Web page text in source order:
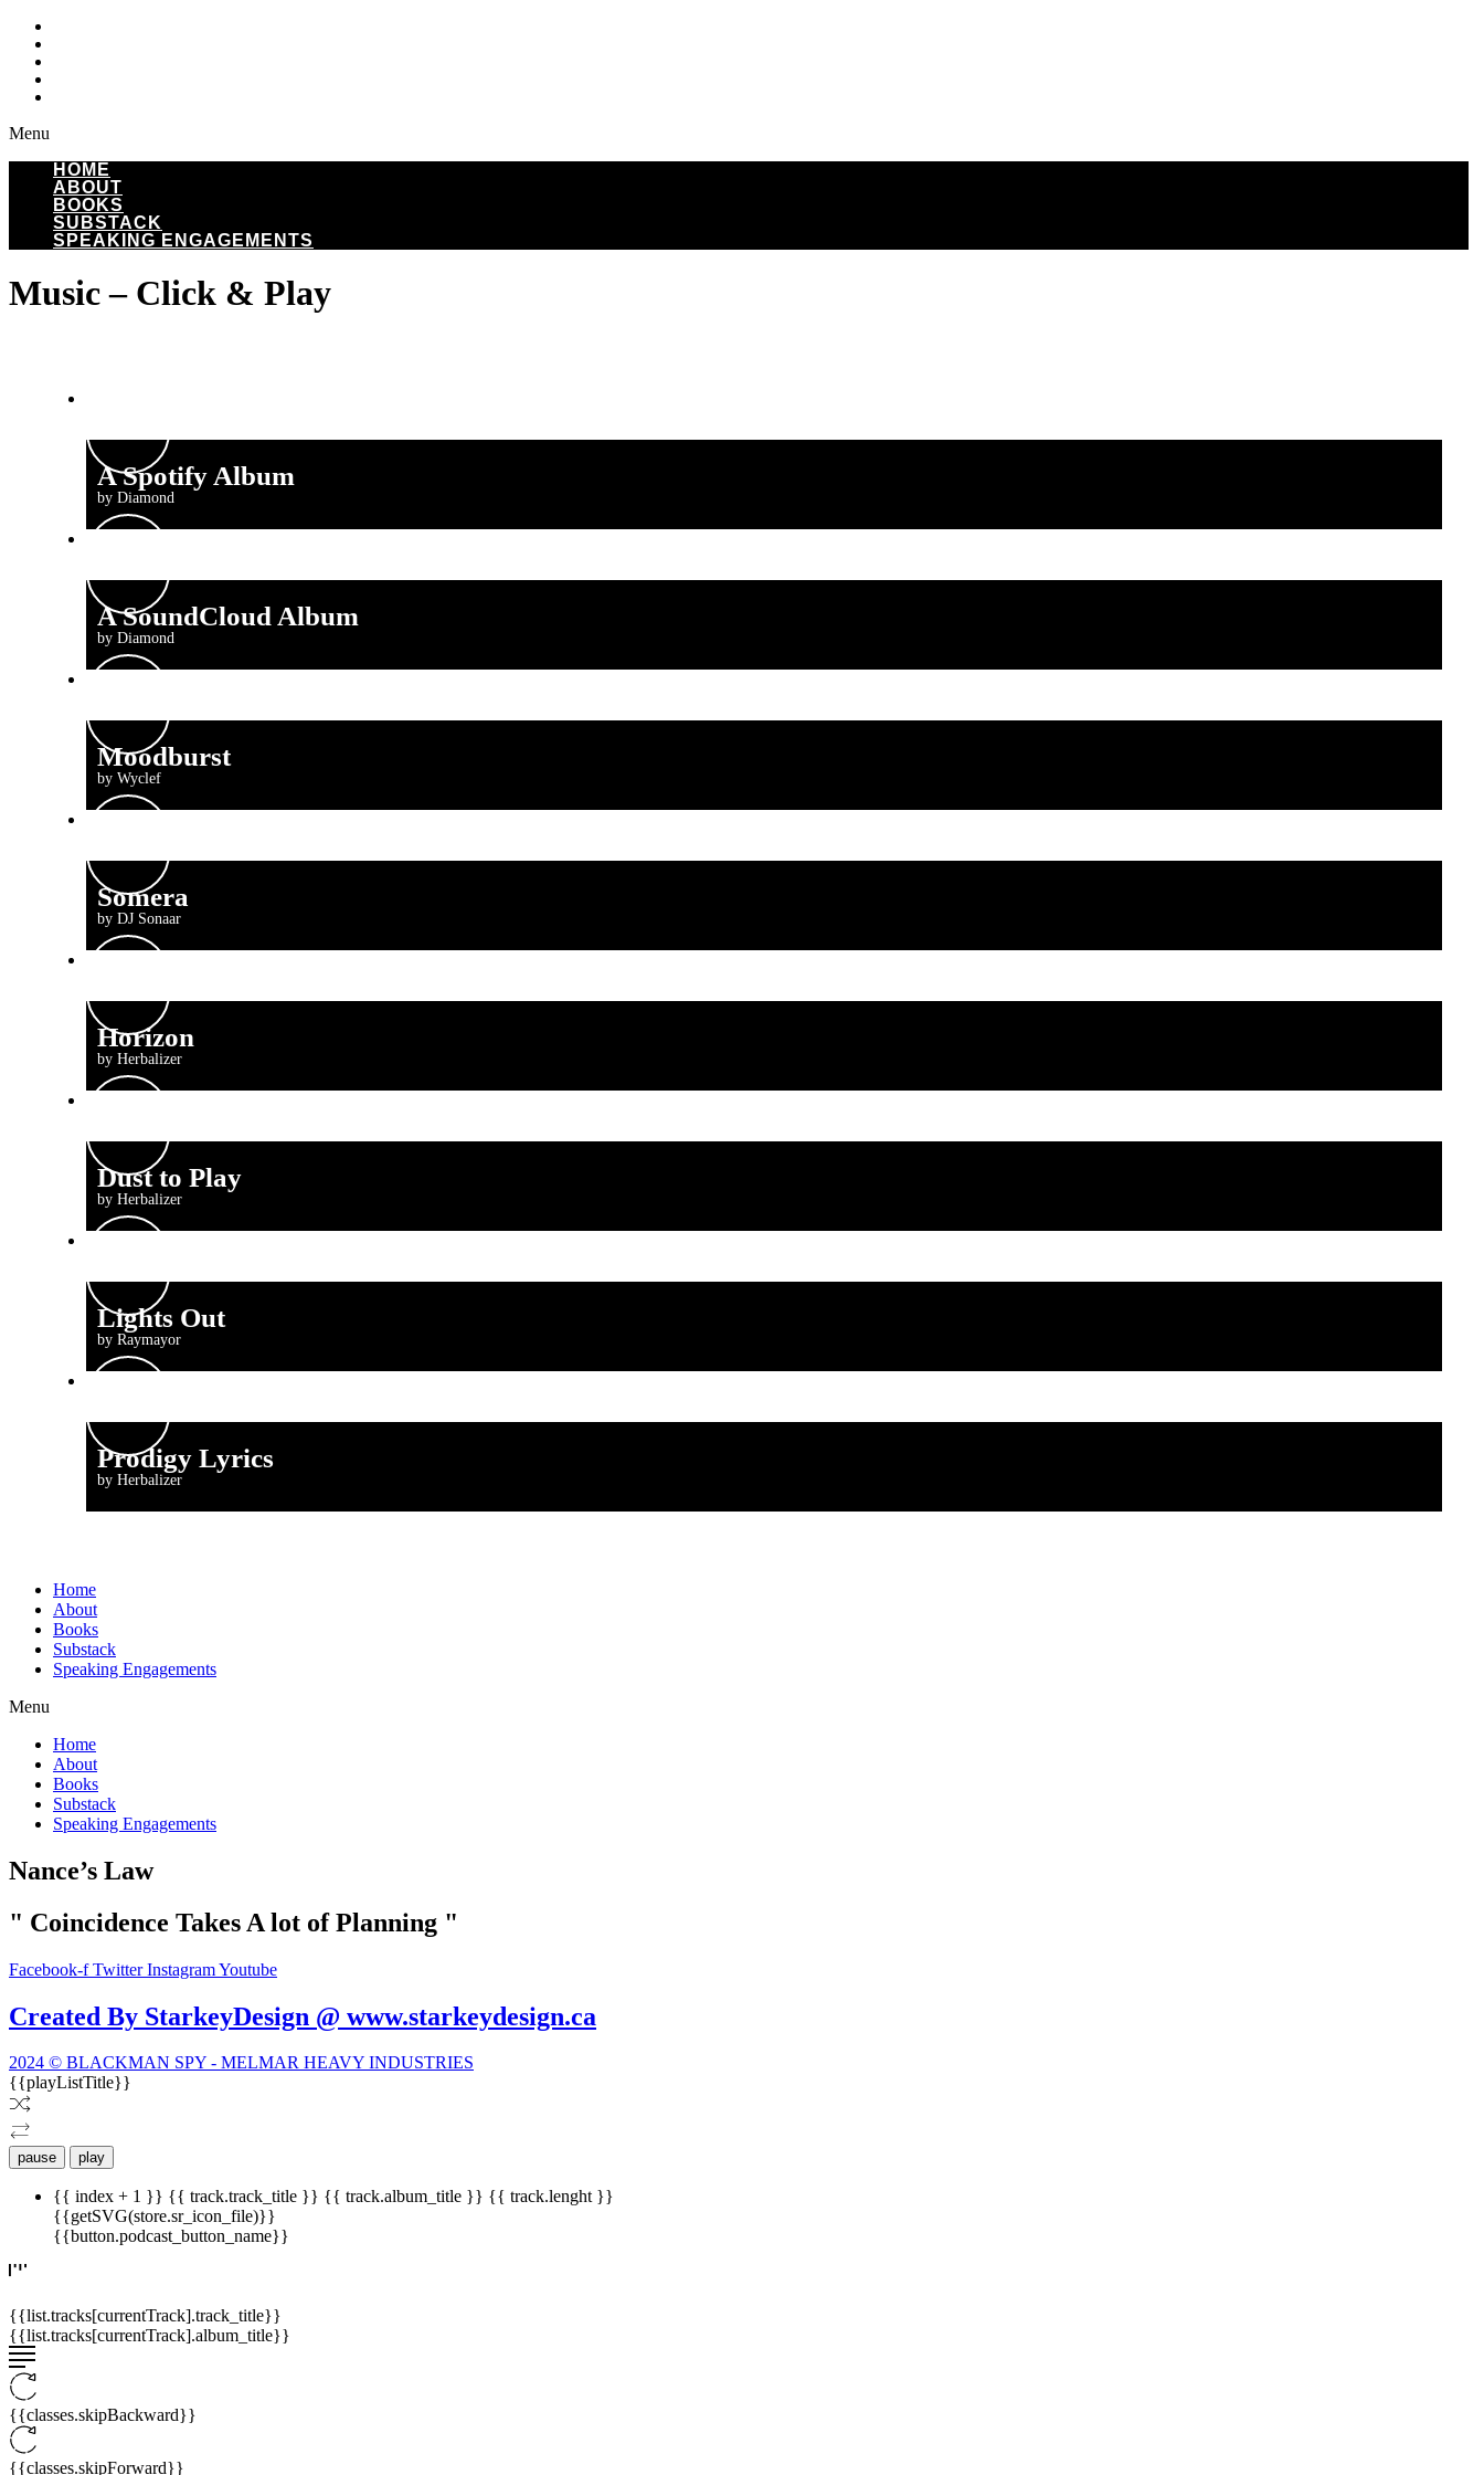
Menu
HOME
ABOUT
BOOKS
SUBSTACK
SPEAKING ENGAGEMENTS
Music – Click & Play
A Spotify Album
by Diamond
A SoundCloud Album
by Diamond
Moodburst
by Wyclef
Somera
by DJ Sonaar
Horizon
by Herbalizer
Dust to Play
by Herbalizer
Lights Out
by Raymayor
Prodigy Lyrics
by Herbalizer
Home
About
Books
Substack
Speaking Engagements
Menu
Home
About
Books
Substack
Speaking Engagements
Nance’s Law
" Coincidence Takes A lot of Planning "
Facebook-f Twitter InstagramYoutube
Created By StarkeyDesign @ www.starkeydesign.ca
2024 © BLACKMAN SPY - MELMAR HEAVY INDUSTRIES
{{playListTitle}}
pause play
{{ index + 1 }} {{ track.track_title }} {{ track.album_title }} {{ track.lenght }}
{{getSVG(store.sr_icon_file)}}
{{button.podcast_button_name}}
{{list.tracks[currentTrack].track_title}}
{{list.tracks[currentTrack].album_title}}
{{classes.skipBackward}}
{{classes.skipForward}}